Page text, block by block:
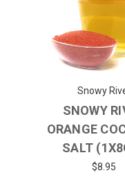
Snowy
SNOWY
ORANGE
SALT
$8.95